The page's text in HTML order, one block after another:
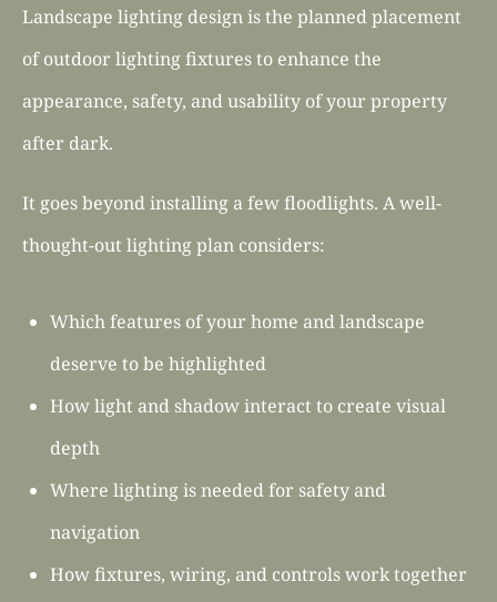
Landscape lighting design is the planned placement
of outdoor lighting fixtures to enhance the
appearance, safety, and usability of your property
after dark.
It goes beyond installing a few floodlights. A well-
thought-out lighting plan considers:
Which features of your home and landscape
deserve to be highlighted
How light and shadow interact to create visual
depth
Where lighting is needed for safety and
navigation
How fixtures, wiring, and controls work together